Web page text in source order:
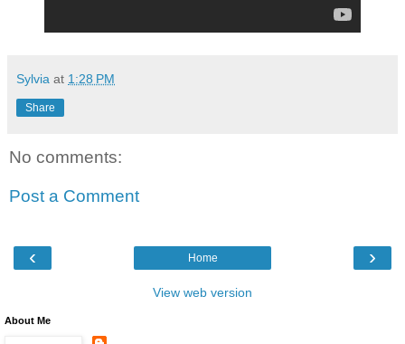
Sylvia at 1:28 PM
Share
No comments:
Post a Comment
‹ ›
Home
View web version
About Me